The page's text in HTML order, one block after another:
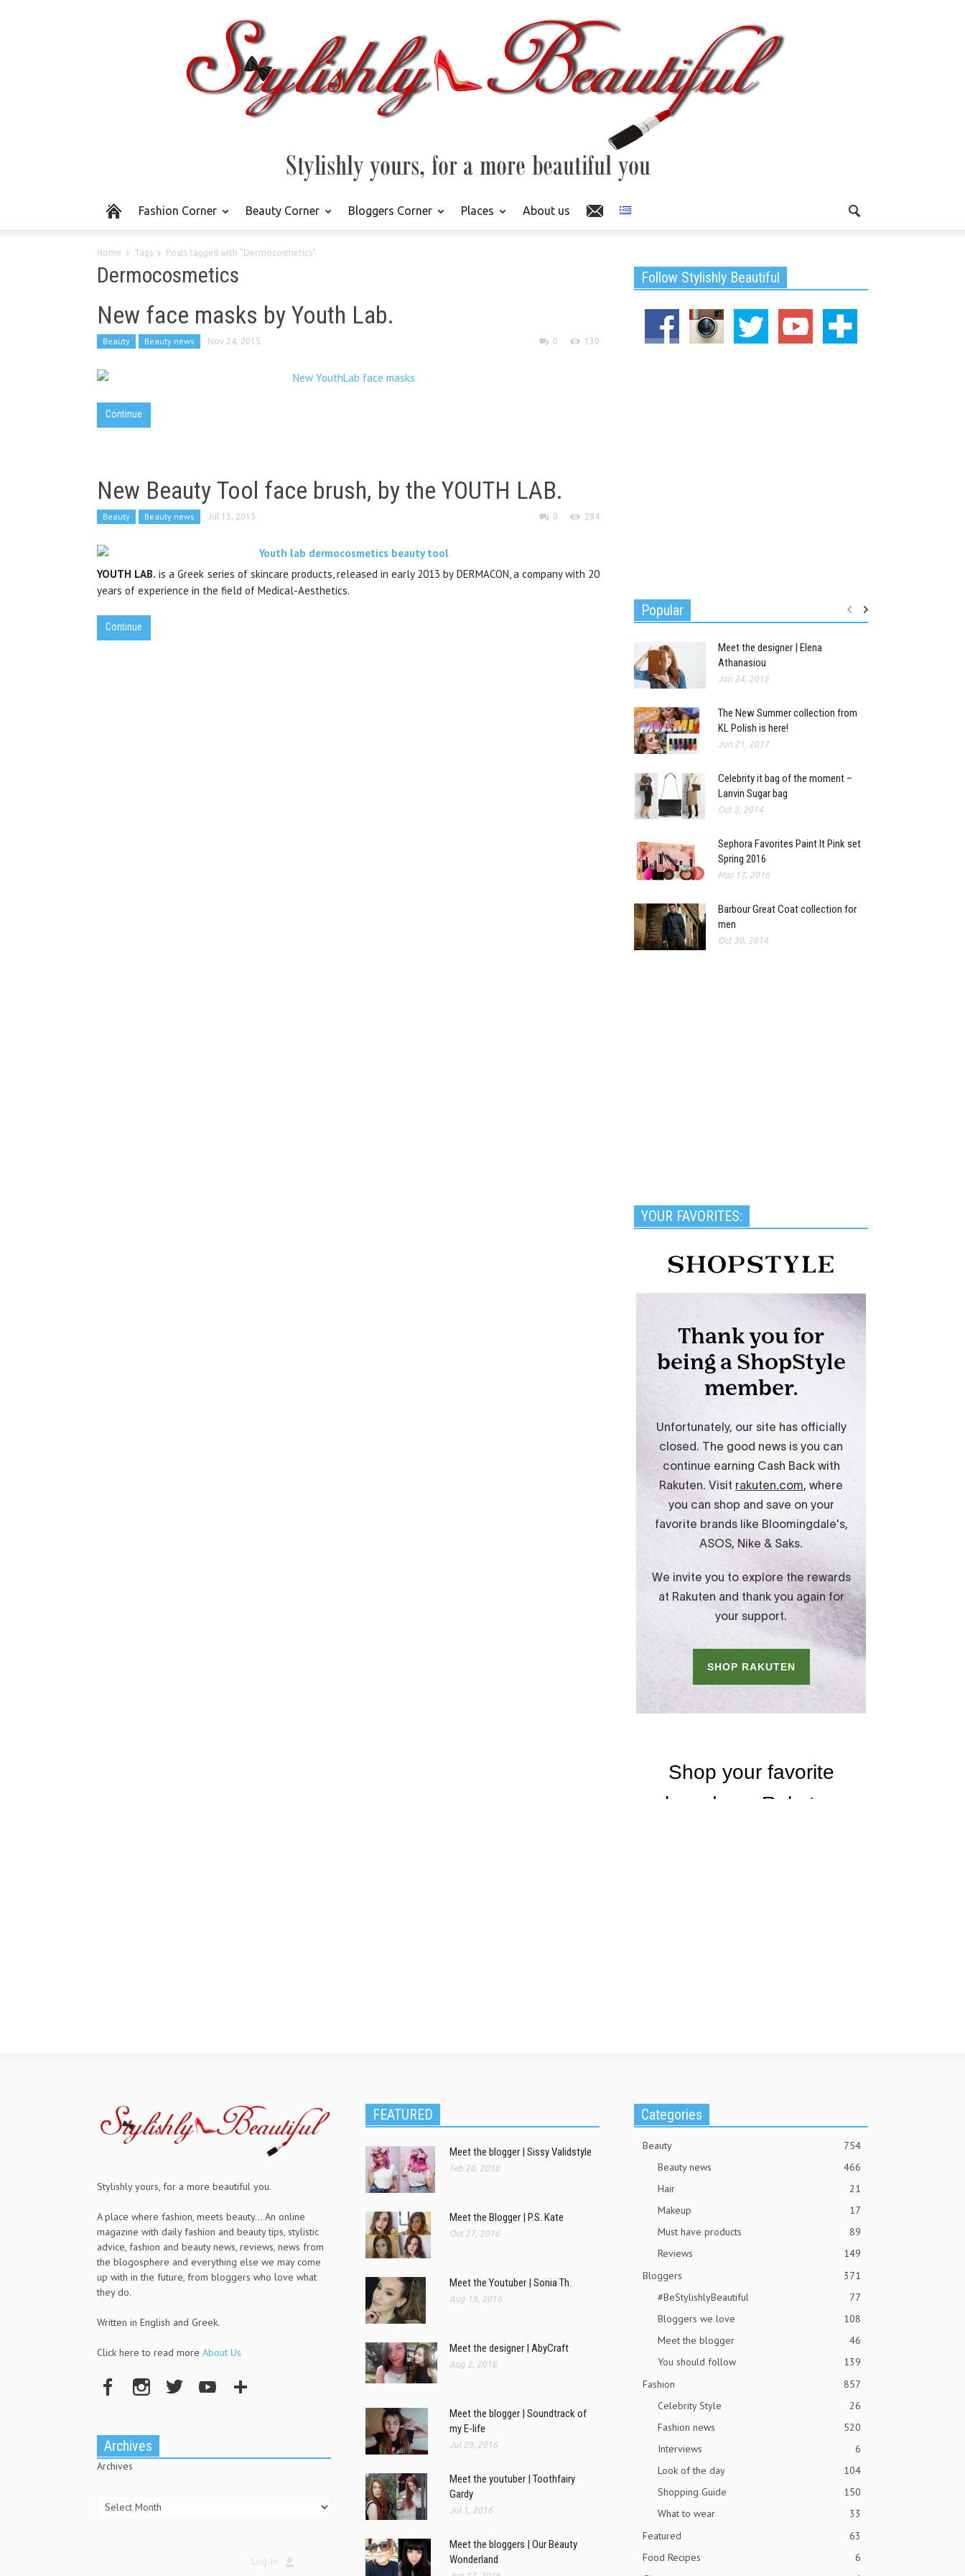
Fashion Corner Beauty Corner Bloggers Corner Places About us
Home Tags Posts tagged with "Dermocosmetics"
Dermocosmetics
New face masks by Youth Lab.
Beauty Beauty news Nov 24, 2015 0 130
Continue
New Beauty Tool face brush, by the YOUTH LAB.
Beauty Beauty news Jul 13, 2015 0 284
YOUTH LAB. is a Greek series of skincare products, released in early 2013 by DERMACON, a company with 20
years of experience in the field of Medical-Aesthetics.
Continue
Follow Stylishly Beautiful
Popular
Meet the designer | Elena
Athanasiou
Jan 24, 2015
The New Summer collection from
KL Polish is here!
Jun 21, 2017
Celebrity it bag of the moment –
Lanvin Sugar bag
Oct 2, 2014
Sephora Favorites Paint It Pink set
Spring 2016
Mar 17, 2016
Barbour Great Coat collection for
men
Oct 30, 2014
YOUR FAVORITES:
Stylishly yours, for a more beautiful you.
A place where fashion, meets beauty... An online
magazine with daily fashion and beauty tips, stylistic
advice, fashion and beauty news, reviews, news from
the blogosphere and everything else we may come
up with in the future, from bloggers who love what
they do.
Written in English and Greek.
Click here to read more About Us
Archives
Archives
Log In
FEATURED
Meet the blogger | Sissy Validstyle
Feb 20, 2018
Meet the Blogger | P.S. Kate
Oct 27, 2016
Meet the Youtuber | Sonia Th.
Aug 19, 2016
Meet the designer | AbyCraft
Aug 2, 2016
Meet the blogger | Soundtrack of
my E-life
Jul 29, 2016
Meet the youtuber | Toothfairy
Gardy
Jul 1, 2016
Meet the bloggers | Our Beauty
Wonderland
Categories
Beauty
754
Beauty news
466
Hair
21
Makeup
17
Must have products
89
Reviews
149
Bloggers
371
#BeStylishlyBeautiful
77
Bloggers we love
108
Meet the blogger
46
You should follow
139
Fashion
857
Celebrity Style
26
Fashion news
520
Interviews
6
Look of the day
104
Shopping Guide
150
What to wear
33
Featured
63
Food Recipes
6